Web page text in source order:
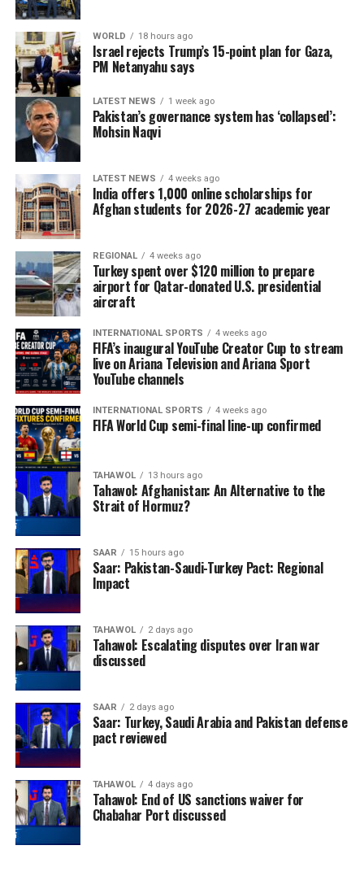
WORLD 18 hours ago
Israel rejects Trump’s 15-point plan for Gaza,
PM Netanyahu says
LATEST NEWS 1 week ago
Pakistan’s governance system has ‘collapsed’:
Mohsin Naqvi
LATEST NEWS 4 weeks ago
India offers 1,000 online scholarships for
Afghan students for 2026-27 academic year
REGIONAL 4 weeks ago
Turkey spent over $120 million to prepare
airport for Qatar-donated U.S. presidential
aircraft
INTERNATIONAL SPORTS 4 weeks ago
FIFA’s inaugural YouTube Creator Cup to stream
live on Ariana Television and Ariana Sport
YouTube channels
INTERNATIONAL SPORTS 4 weeks ago
FIFA World Cup semi-final line-up confirmed
TAHAWOL 13 hours ago
Tahawol: Afghanistan: An Alternative to the
Strait of Hormuz?
SAAR 15 hours ago
Saar: Pakistan-Saudi-Turkey Pact: Regional
Impact
TAHAWOL 2 days ago
Tahawol: Escalating disputes over Iran war
discussed
SAAR 2 days ago
Saar: Turkey, Saudi Arabia and Pakistan defense
pact reviewed
TAHAWOL 4 days ago
Tahawol: End of US sanctions waiver for
Chabahar Port discussed